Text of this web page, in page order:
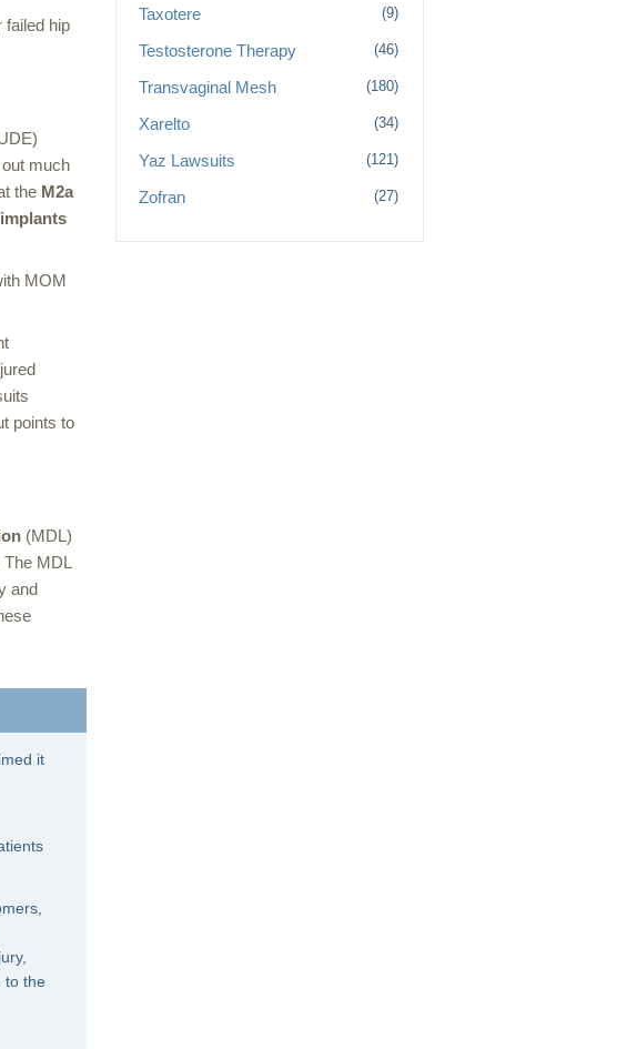
failed hip
much
the M2a
implants
MOM
points to
(MDL)
The MDL
and
it
to the
Taxotere (9)
Testosterone Therapy (46)
Transvaginal Mesh (180)
Xarelto (34)
Yaz Lawsuits (121)
Zofran (27)